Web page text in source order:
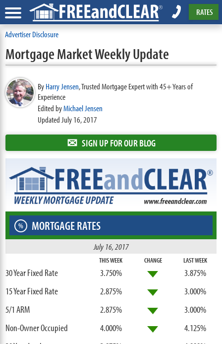
RATES
Advertiser Disclosure
Mortgage Market Weekly Update
ByHarry Jensen,Trusted Mortgage Expert with 45+ Years of
Experience
Edited byMichael Jensen
Updated July 16, 2017
✉ SIGN UP FOR OUR BLOG
% MORTGAGE RATES
July 16, 2017
THIS WEEK CHANGE LAST WEEK
30 Year Fixed Rate 3.750%
3.875%
15 Year Fixed Rate
2.875%
3.000%
5/1 ARM
2.875%
3.000%
Non-Owner Occupied
4.000%
4.125%